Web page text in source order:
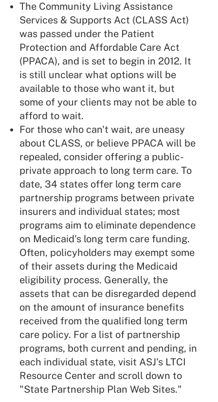
The Community Living Assistance
Services & Supports Act (CLASS Act)
was passed under the Patient
Protection and Affordable Care Act
(PPACA), and is set to begin in 2012. It
is still unclear what options will be
available to those who want it, but
some of your clients may not be able to
afford to wait.
For those who can't wait, are uneasy
about CLASS, or believe PPACA will be
repealed, consider offering a public-
private approach to long term care. To
date, 34 states offer long term care
partnership programs between private
insurers and individual states; most
programs aim to eliminate dependence
on Medicaid's long term care funding.
Often, policyholders may exempt some
of their assets during the Medicaid
eligibility process. Generally, the
assets that can be disregarded depend
on the amount of insurance benefits
received from the qualified long term
care policy. For a list of partnership
programs, both current and pending, in
each individual state, visit ASJ's LTCI
Resource Center and scroll down to
"State Partnership Plan Web Sites."